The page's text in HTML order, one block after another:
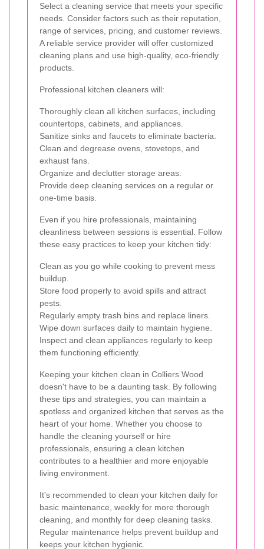
Select a cleaning service that meets your specific
needs. Consider factors such as their reputation,
range of services, pricing, and customer reviews.
A reliable service provider will offer customized
cleaning plans and use high-quality, eco-friendly
products.
Professional kitchen cleaners will:
Thoroughly clean all kitchen surfaces, including
countertops, cabinets, and appliances.
Sanitize sinks and faucets to eliminate bacteria.
Clean and degrease ovens, stovetops, and
exhaust fans.
Organize and declutter storage areas.
Provide deep cleaning services on a regular or
one-time basis.
Even if you hire professionals, maintaining
cleanliness between sessions is essential. Follow
these easy practices to keep your kitchen tidy:
Clean as you go while cooking to prevent mess
buildup.
Store food properly to avoid spills and attract
pests.
Regularly empty trash bins and replace liners.
Wipe down surfaces daily to maintain hygiene.
Inspect and clean appliances regularly to keep
them functioning efficiently.
Keeping your kitchen clean in Colliers Wood
doesn't have to be a daunting task. By following
these tips and strategies, you can maintain a
spotless and organized kitchen that serves as the
heart of your home. Whether you choose to
handle the cleaning yourself or hire
professionals, ensuring a clean kitchen
contributes to a healthier and more enjoyable
living environment.
It's recommended to clean your kitchen daily for
basic maintenance, weekly for more thorough
cleaning, and monthly for deep cleaning tasks.
Regular maintenance helps prevent buildup and
keeps your kitchen hygienic.